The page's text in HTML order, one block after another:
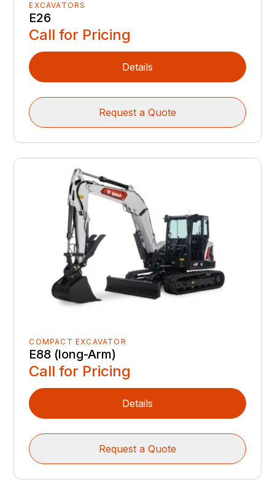
EXCAVATORS
E26
Call for Pricing
Details
Request a Quote
COMPACT EXCAVATOR
E88 (long-Arm)
Call for Pricing
Details
Request a Quote